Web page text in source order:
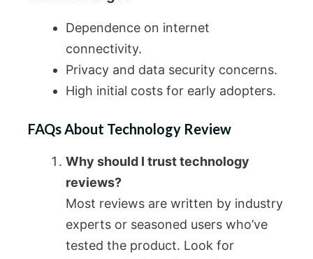
Dependence on internet
connectivity.
Privacy and data security concerns.
High initial costs for early adopters.
FAQs About Technology Review
Why should I trust technology
reviews?
Most reviews are written by industry
experts or seasoned users who’ve
tested the product. Look for